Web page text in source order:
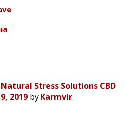
Natural Stress Solutions CBD
2019by Karmvir.